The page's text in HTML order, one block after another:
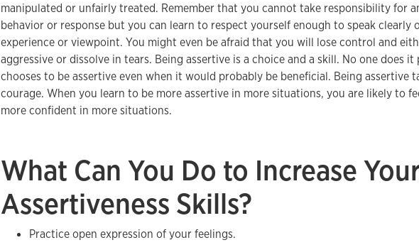
manipulated or unfairly treated. Remember that you cannot take responsibility for
behavior or response but you can learn to respect yourself enough to speak clearly
experience or viewpoint. You might even be afraid that you will lose control and
aggressive or dissolve in tears. Being assertive is a choice and a skill. No one does
chooses to be assertive even when it would probably be beneficial. Being assertive
courage. When you learn to be more assertive in more situations, you are likely to
more confident in more situations.
What Can You Do to Increase
Assertiveness Skills?
Practice open expression of your feelings.